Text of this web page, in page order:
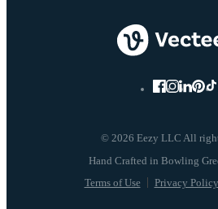
© 2026 Eezy LLC All
Terms of Use Privacy Policy